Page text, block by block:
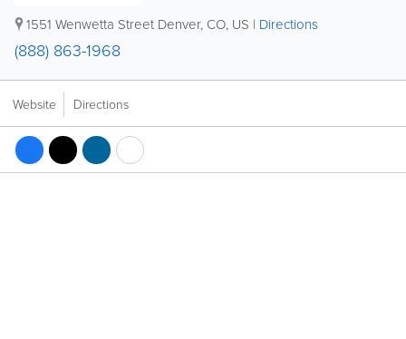
1551 Wenwetta Street Denver, CO, US | Directions
(888) 863-1968
Website Directions